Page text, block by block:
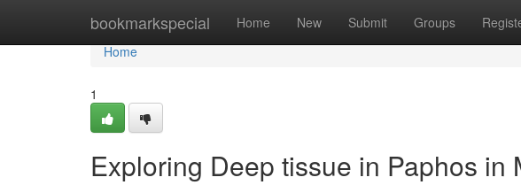
bookmarkspecial Home New Submit Groups
Home
Home
1
Exploring Deep tissue in Paphos in